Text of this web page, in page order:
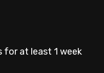
for at least 1 week